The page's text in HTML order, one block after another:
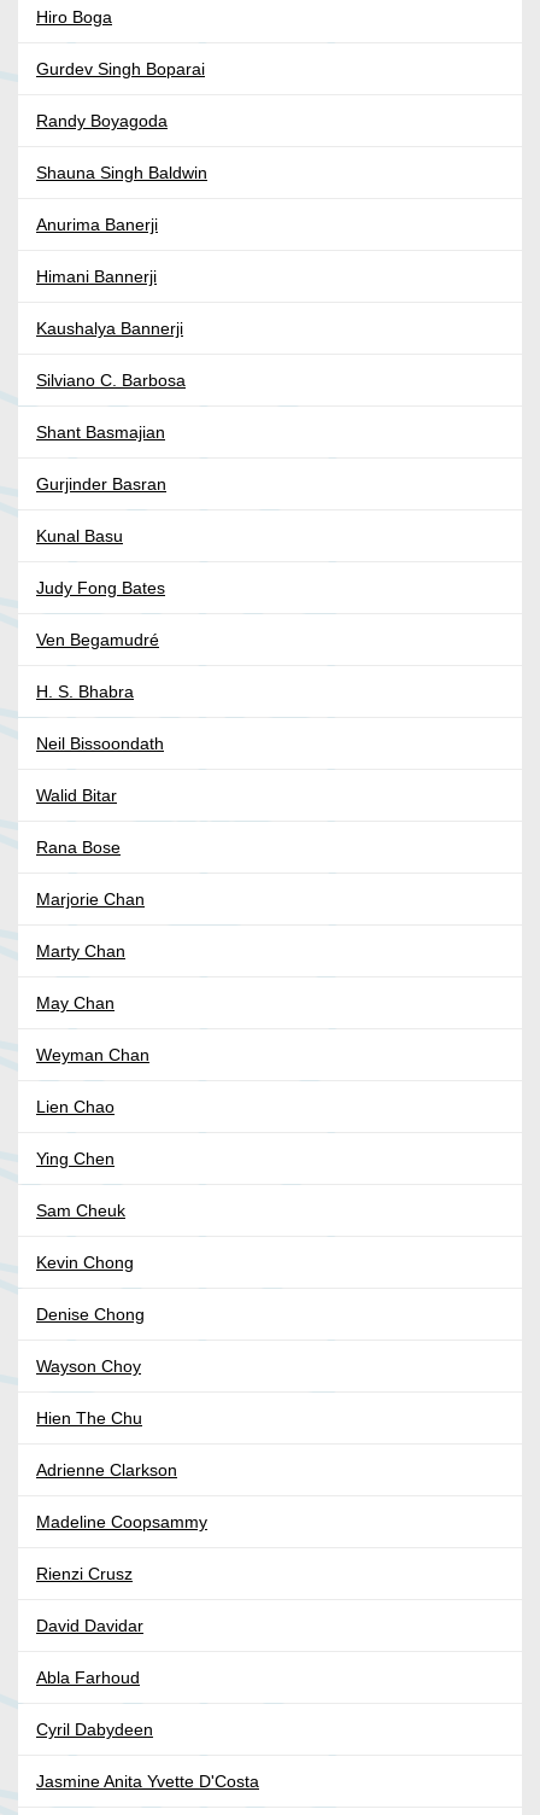
Hiro Boga
Gurdev Singh Boparai
Randy Boyagoda
Shauna Singh Baldwin
Anurima Banerji
Himani Bannerji
Kaushalya Bannerji
Silviano C. Barbosa
Shant Basmajian
Gurjinder Basran
Kunal Basu
Judy Fong Bates
Ven Begamudré
H. S. Bhabra
Neil Bissoondath
Walid Bitar
Rana Bose
Marjorie Chan
Marty Chan
May Chan
Weyman Chan
Lien Chao
Ying Chen
Sam Cheuk
Kevin Chong
Denise Chong
Wayson Choy
Hien The Chu
Adrienne Clarkson
Madeline Coopsammy
Rienzi Crusz
David Davidar
Abla Farhoud
Cyril Dabydeen
Jasmine Anita Yvette D'Costa